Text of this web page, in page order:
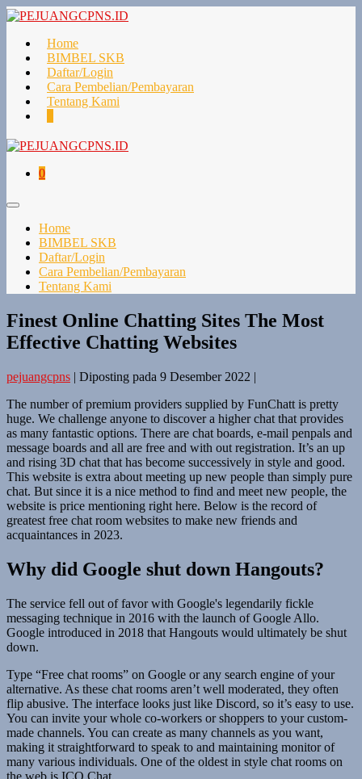
Lompat
konten
Home
BIMBEL SKB
Daftar/Login
Cara Pembelian/Pembayaran
Tentang Kami
di
Keranjang
0Item-
Toggle
Home
BIMBEL SKB
Daftar/Login
Cara Pembelian/Pembayaran
Tentang Kami
Finest Online Chatting Sites The Most
Effective Chatting Websites
pejuangcpns | Diposting pada 9 Desember 2022 |
The number of premium providers supplied by FunChatt is pretty
huge. We challenge anyone to discover a higher chat that provides
as many fantastic options. There are chat boards, e-mail penpals and
message boards and all are free and with out registration. It’s an up
and rising 3D chat that has become successively in style and good.
This website is extra about meeting up new people than simply pure
chat. But since it is a nice method to find and meet new people, the
website is price mentioning right here. Below is the record of
greatest free chat room websites to make new friends and
acquaintances in 2023.
Why did Google shut down Hangouts?
The service fell out of favor with Google's legendarily fickle
messaging technique in 2016 with the launch of Google Allo.
Google introduced in 2018 that Hangouts would ultimately be shut
down.
Type “Free chat rooms” on Google or any search engine of your
alternative. As these chat rooms aren’t well moderated, they often
flip abusive. The interface looks just like Discord, so it’s easy to use.
You can invite your whole co-workers or shoppers to your custom-
made channels. You can create as many channels as you want,
making it straightforward to speak to and maintaining monitor of
many various individuals. One of the oldest in style chat rooms on
the web is ICQ Chat.